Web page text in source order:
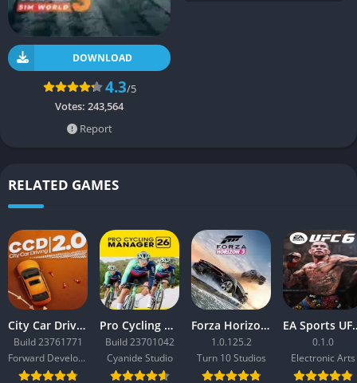
DOWNLOAD
4.3/5
Votes: 243,564
Report
RELATED GAMES
City Car Driving 2.0
Build 23761771
Forward Development
Pro Cycling Manager 26
Build 23701042
Cyanide Studio
Forza Horizon 3
1.0.125.2
Turn 10 Studios
EA
0.1.0
Electronic Arts